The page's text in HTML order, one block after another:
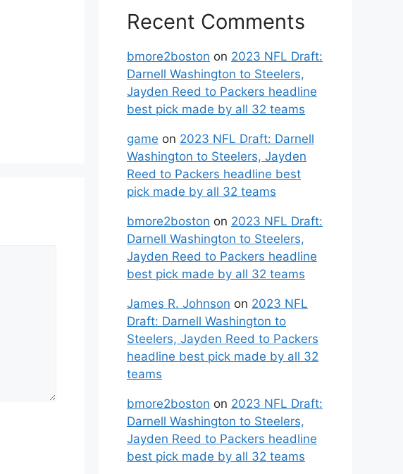
Recent Comments
bmore2boston on 2023 NFL Draft:
Darnell Washington to Steelers,
Jayden Reed to Packers headline
best pick made by all 32 teams
game on 2023 NFL Draft: Darnell
Washington to Steelers, Jayden
Reed to Packers headline best
pick made by all 32 teams
bmore2boston on 2023 NFL Draft:
Darnell Washington to Steelers,
Jayden Reed to Packers headline
best pick made by all 32 teams
James R. Johnson on 2023 NFL
Draft: Darnell Washington to
Steelers, Jayden Reed to Packers
headline best pick made by all 32
teams
bmore2boston on 2023 NFL Draft:
Darnell Washington to Steelers,
Jayden Reed to Packers headline
best pick made by all 32 teams